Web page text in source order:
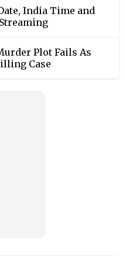
India Time and
Plot Fails As
Case